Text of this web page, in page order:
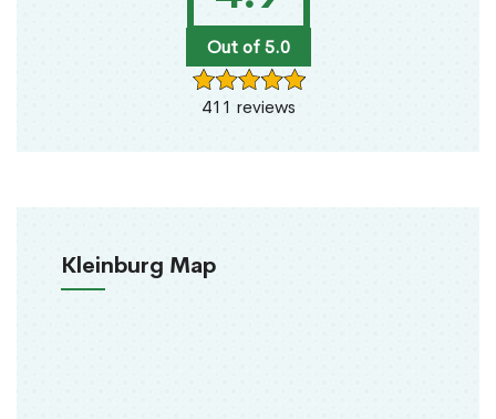
Out of 5.0
411 reviews
Kleinburg Map